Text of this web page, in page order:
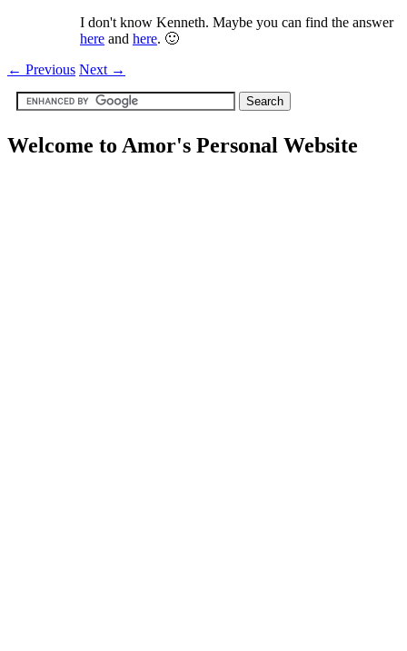
I don't know Kenneth. Maybe you can find the answer
here and here. 🙂
← Previous Next →
Welcome to Amor's Personal Website